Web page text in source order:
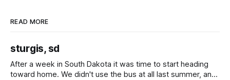
READ MORE
sturgis, sd
After a week in South Dakota it was time to start heading
toward home. We didn't use the bus at all last summer, and